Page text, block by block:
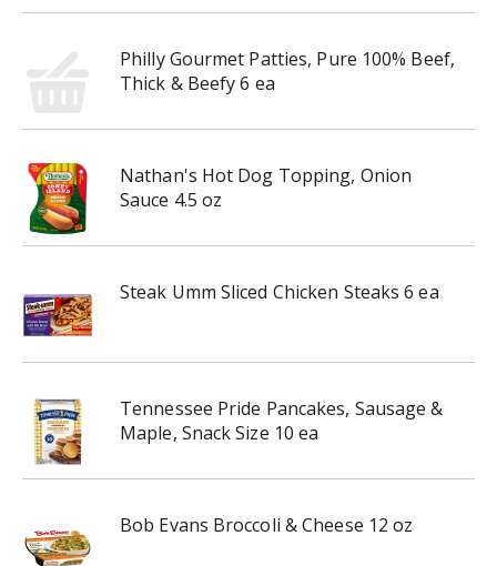
Philly Gourmet Patties, Pure 100% Beef,
Thick & Beefy 6 ea
Nathan's Hot Dog Topping, Onion
Sauce 4.5 oz
Steak Umm Sliced Chicken Steaks 6 ea
Tennessee Pride Pancakes, Sausage &
Maple, Snack Size 10 ea
Bob Evans Broccoli & Cheese 12 oz